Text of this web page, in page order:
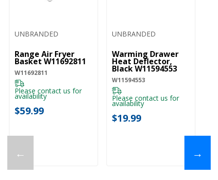
←
UNBRANDED
Range Air Fryer
Basket W11692811
W11692811
Please contact us for
availability
$59.99
UNBRANDED
Warming Drawer
Heat Deflector,
Black W11594553
W11594553
Please contact us for
availability
$19.99
→